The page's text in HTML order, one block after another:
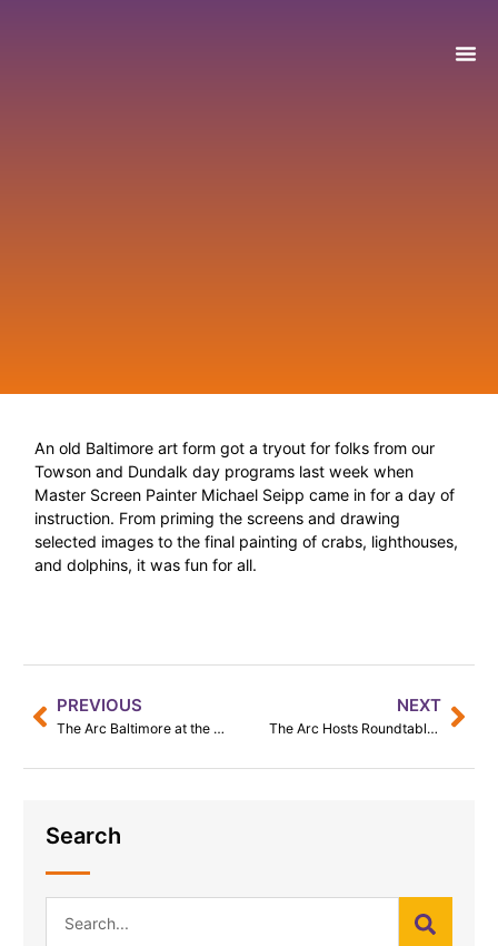
An old Baltimore art form got a tryout for folks from our
Towson and Dundalk day programs last week when
Master Screen Painter Michael Seipp came in for a day of
instruction. From priming the screens and drawing
selected images to the final painting of crabs, lighthouses,
and dolphins, it was fun for all.
PREVIOUS
The Arc Baltimore at the Baltimore Pride Parade 2023
NEXT
The Arc Hosts Roundtable with Young African Leaders
Search